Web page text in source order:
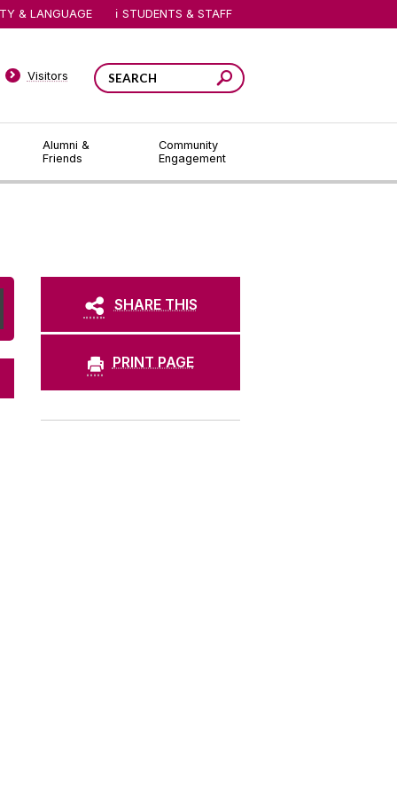
Alumni &
Friends
Community
Engagement
Visitors
& LANGUAGE STUDENTS & STAFF
SHARE THIS
PRINT PAGE